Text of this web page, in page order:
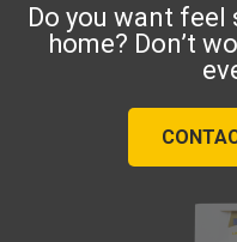
Do you want feel
home? Don’t